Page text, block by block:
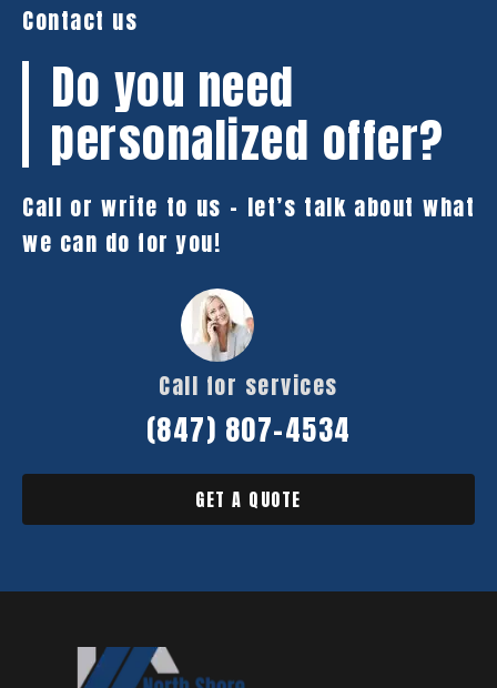
Contact us
Do you need
personalized offer?
Call or write to us – let’s talk about what
we can do for you!
Call for services
(847) 807-4534
GET A QUOTE